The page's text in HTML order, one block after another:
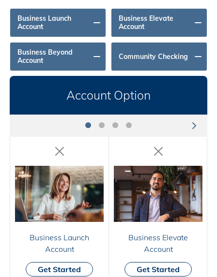
Business Launch
Account
Business Elevate
Account
Business Beyond
Account
Community Checking
Account Option
Business Launch
Account
Get Started
Business Elevate
Account
Get Started